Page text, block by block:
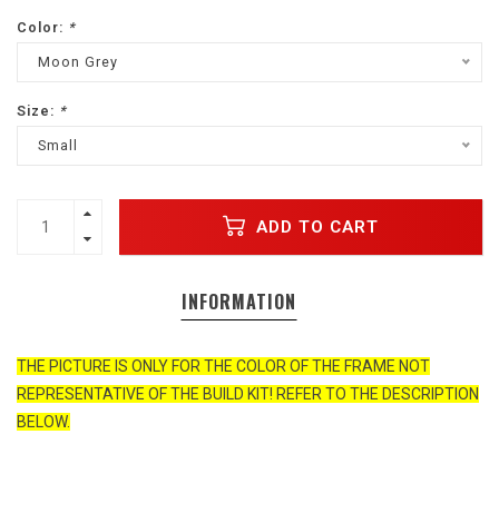
Color: *
Moon Grey
Size: *
Small
ADD TO CART
INFORMATION
THE PICTURE IS ONLY FOR THE COLOR OF THE FRAME NOT
REPRESENTATIVE OF THE BUILD KIT! REFER TO THE DESCRIPTION
BELOW.